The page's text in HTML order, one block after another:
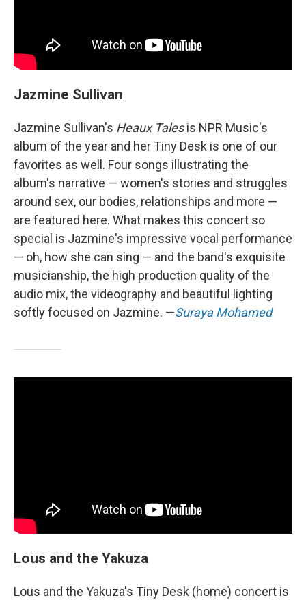
Jazmine Sullivan
Jazmine Sullivan's Heaux Talesis NPR Music's
album of the year and her Tiny Desk is one of our
favorites as well. Four songs illustrating the
album's narrative — women's stories and struggles
around sex, our bodies, relationships and more —
are featured here. What makes this concert so
special is Jazmine's impressive vocal performance
— oh, how she can sing — and the band's exquisite
musicianship, the high production quality of the
audio mix, the videography and beautiful lighting
softly focused on Jazmine. —Suraya Mohamed
Lous and the Yakuza
Lous and the Yakuza's Tiny Desk (home) concert is